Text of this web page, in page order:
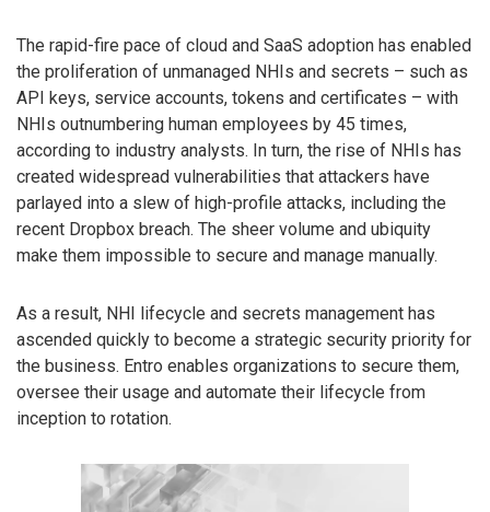
The rapid-fire pace of cloud and SaaS adoption has enabled
the proliferation of unmanaged NHIs and secrets – such as
API keys, service accounts, tokens and certificates – with
NHIs outnumbering human employees by 45 times,
according to industry analysts. In turn, the rise of NHIs has
created widespread vulnerabilities that attackers have
parlayed into a slew of high-profile attacks, including the
recent Dropbox breach. The sheer volume and ubiquity
make them impossible to secure and manage manually.
As a result, NHI lifecycle and secrets management has
ascended quickly to become a strategic security priority for
the business. Entro enables organizations to secure them,
oversee their usage and automate their lifecycle from
inception to rotation.